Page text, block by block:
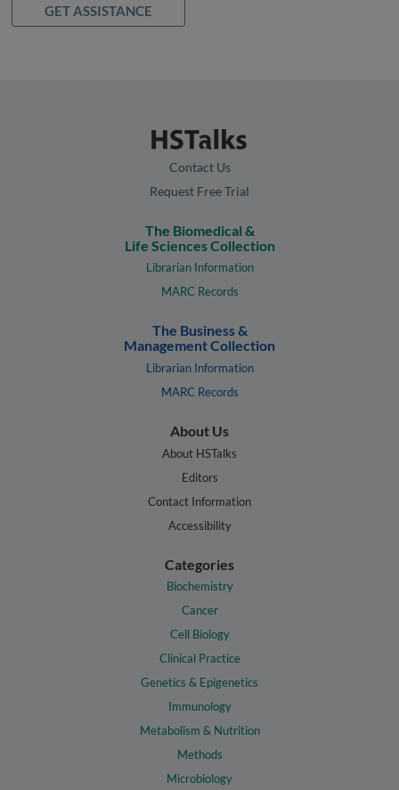
GET ASSISTANCE
Contact Us
Request Free Trial
The Biomedical &
Life Sciences Collection
Librarian Information
MARC Records
The Business &
Management Collection
Librarian Information
MARC Records
About Us
About HSTalks
Editors
Contact Information
Accessibility
Categories
Biochemistry
Cancer
Cell Biology
Clinical Practice
Genetics & Epigenetics
Immunology
Metabolism & Nutrition
Methods
Microbiology